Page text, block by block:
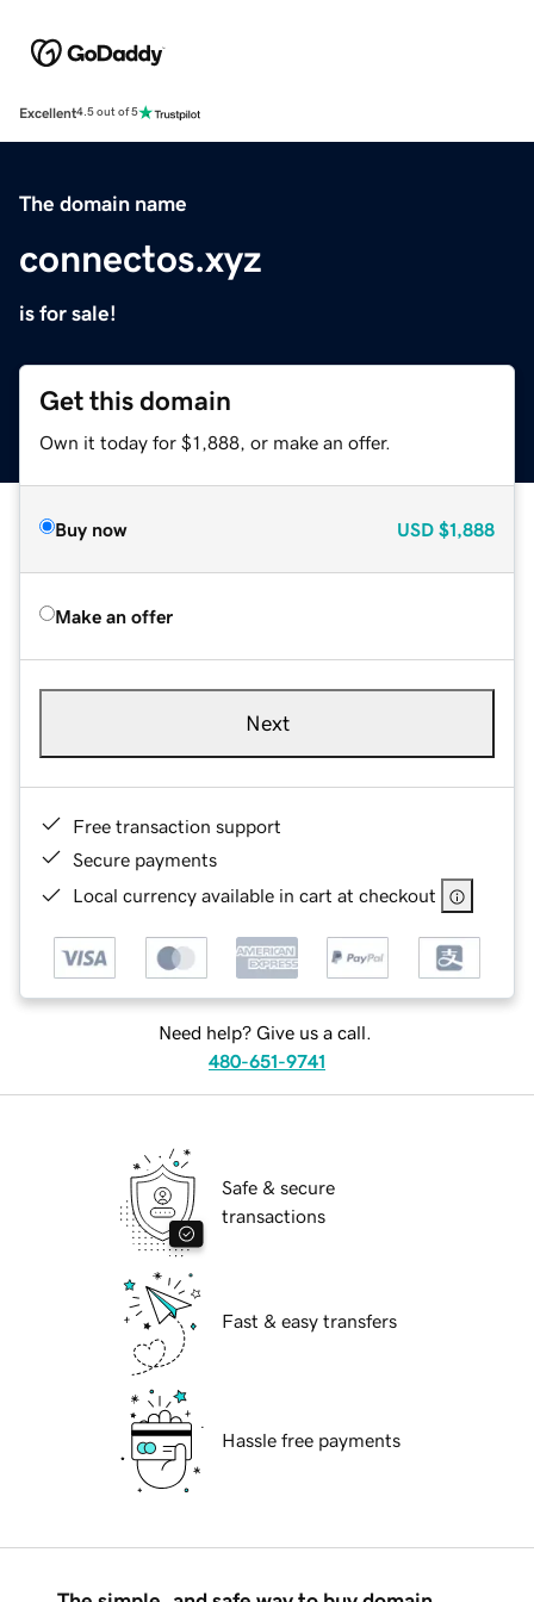
Excellent4.5 out of 5
The domain name
connectos.xyz
is for sale!
Get this domain
Own it today for $1,888, or make an offer.
Buy now USD $1,888
Make an offer
Next
Free transaction support
Secure payments
Local currency available in cart at checkout
Need help? Give us a call.
480-651-9741
Safe & secure
transactions
Fast & easy transfers
Hassle free payments